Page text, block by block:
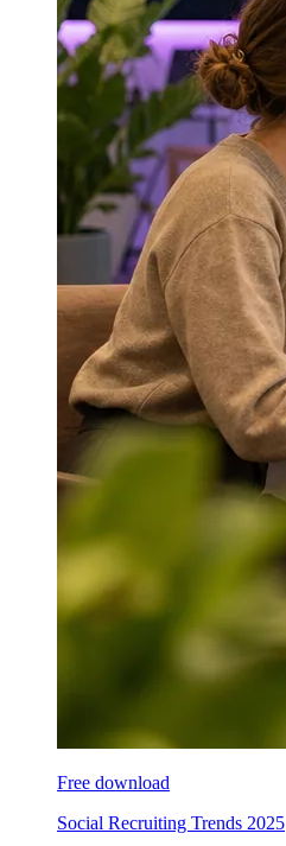
Free download
Social Recruiting Trends 2025